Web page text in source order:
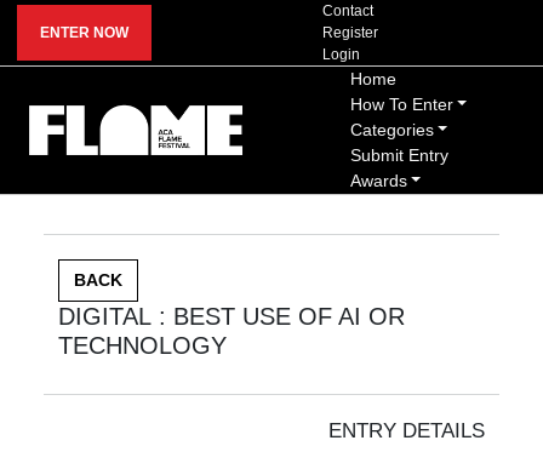
ENTER NOW
Contact
Register
Login
Home
How To Enter
Categories
Submit Entry
Awards
BACK
DIGITAL : BEST USE OF AI OR
TECHNOLOGY
ENTRY DETAILS